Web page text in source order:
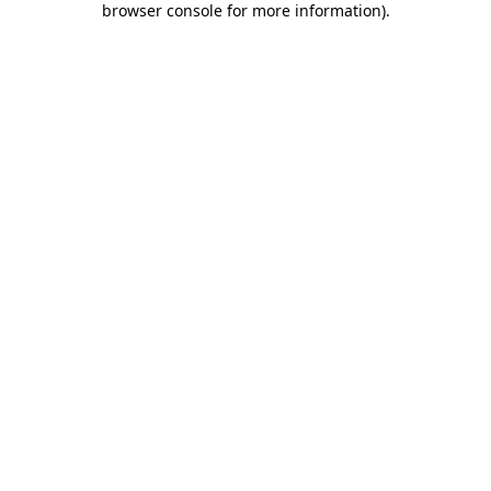
browser console for more information).